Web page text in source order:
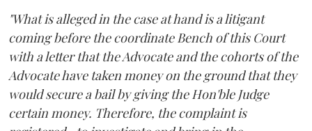
"What is alleged in the case at hand is a litigant
coming before the coordinate Bench of this Court
with a letter that the Advocate and the cohorts of the
Advocate have taken money on the ground that they
would secure a bail by giving the Hon'ble Judge
certain money. Therefore, the complaint is